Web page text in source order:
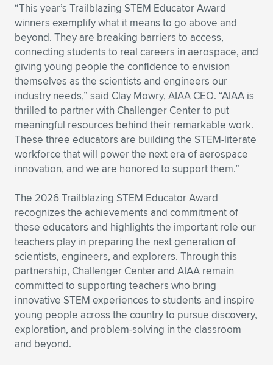
“This year’s Trailblazing STEM Educator Award
winners exemplify what it means to go above and
beyond. They are breaking barriers to access,
connecting students to real careers in aerospace, and
giving young people the confidence to envision
themselves as the scientists and engineers our
industry needs,” said Clay Mowry, AIAA CEO. “AIAA is
thrilled to partner with Challenger Center to put
meaningful resources behind their remarkable work.
These three educators are building the STEM-literate
workforce that will power the next era of aerospace
innovation, and we are honored to support them.”
The 2026 Trailblazing STEM Educator Award
recognizes the achievements and commitment of
these educators and highlights the important role our
teachers play in preparing the next generation of
scientists, engineers, and explorers. Through this
partnership, Challenger Center and AIAA remain
committed to supporting teachers who bring
innovative STEM experiences to students and inspire
young people across the country to pursue discovery,
exploration, and problem-solving in the classroom
and beyond.